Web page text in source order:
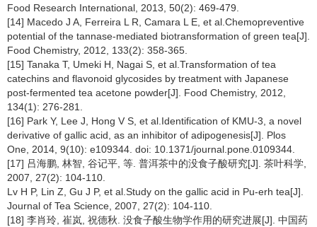
Food Research International, 2013, 50(2): 469-479.
[14] Macedo J A, Ferreira L R, Camara L E, et al.Chemopreventive
potential of the tannase-mediated biotransformation of green tea[J].
Food Chemistry, 2012, 133(2): 358-365.
[15] Tanaka T, Umeki H, Nagai S, et al.Transformation of tea
catechins and flavonoid glycosides by treatment with Japanese
post-fermented tea acetone powder[J]. Food Chemistry, 2012,
134(1): 276-281.
[16] Park Y, Lee J, Hong V S, et al.Identification of KMU-3, a novel
derivative of gallic acid, as an inhibitor of adipogenesis[J]. Plos
One, 2014, 9(10): e109344. doi: 10.1371/journal.pone.0109344.
[17] 吕海鹏, 林智, 谷记平, 等. 普洱茶中的没食子酸研究[J]. 茶叶科学,
2007, 27(2): 104-110.
Lv H P, Lin Z, Gu J P, et al.Study on the gallic acid in Pu-erh tea[J].
Journal of Tea Science, 2007, 27(2): 104-110.
[18] 李肖玲, 崔岚, 祝德秋. 没食子酸生物学作用的研究进展[J]. 中国药